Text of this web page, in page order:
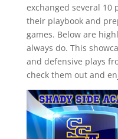
exchanged several 10
their playbook and
games. Below are
always do. This
and defensive plays
check them out and